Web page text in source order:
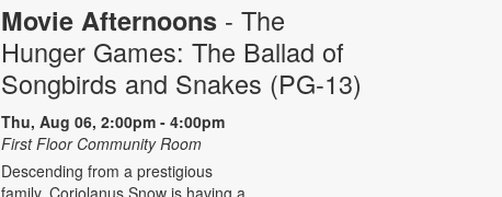
Movie Afternoons - The
Hunger Games: The Ballad of
Songbirds and Snakes (PG-13)
Thu, Aug 06, 2:00pm - 4:00pm
First Floor Community Room
Descending from a prestigious